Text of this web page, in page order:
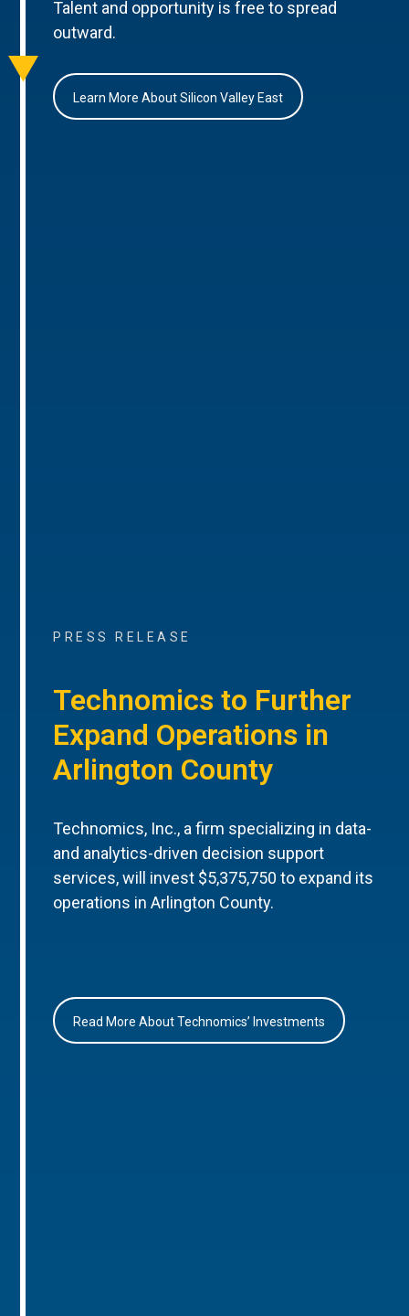
Talent and opportunity is free to spread
outward.
Learn More About Silicon Valley East
PRESS RELEASE
Technomics to Further
Expand Operations in
Arlington County
Technomics, Inc., a firm specializing in data-
and analytics-driven decision support
services, will invest $5,375,750 to expand its
operations in Arlington County.
Read More About Technomics’ Investments